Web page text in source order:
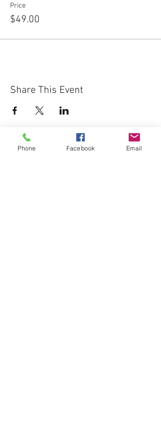
Price
$49.00
Share This Event
Phone Facebook Email